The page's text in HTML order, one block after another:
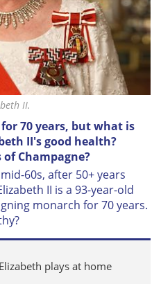
II.
70 years, but what is
II's good health?
Champagne?
60s, after 50+ years
II is a 93-year-old
monarch for 70 years.
plays at home